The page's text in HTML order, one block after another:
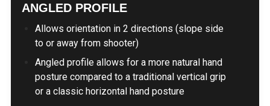
ANGLED PROFILE
Allows orientation in 2 directions (slope side
to or away from shooter)
Angled profile allows for a more natural hand
posture compared to a traditional vertical grip
or a classic horizontal hand posture